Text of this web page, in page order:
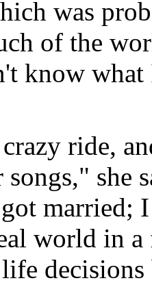
was
of the
know
ride,
she
married;
world in
decisions